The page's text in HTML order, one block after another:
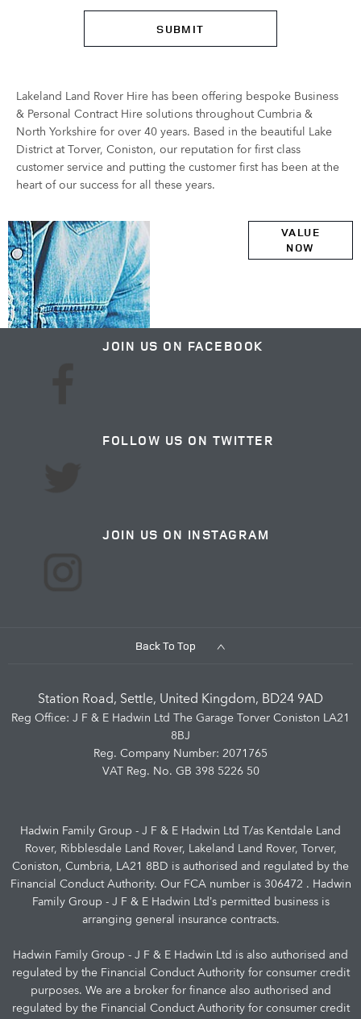
SUBMIT
Lakeland Land Rover Hire has been offering bespoke Business
& Personal Contract Hire solutions throughout Cumbria &
North Yorkshire for over 40 years. Based in the beautiful Lake
District at Torver, Coniston, our reputation for first class
customer service and putting the customer first has been at the
heart of our success for all these years.
VALUE
NOW
JOIN US ON FACEBOOK
FOLLOW US ON TWITTER
JOIN US ON INSTAGRAM
Back To Top
Station Road, Settle, United Kingdom, BD24 9AD
Reg Office: J F & E Hadwin Ltd The Garage Torver Coniston LA21
8BJ
Reg. Company Number: 2071765
VAT Reg. No. GB 398 5226 50
Hadwin Family Group - J F & E Hadwin Ltd T/as Kentdale Land
Rover, Ribblesdale Land Rover, Lakeland Land Rover, Torver,
Coniston, Cumbria, LA21 8BD is authorised and regulated by the
Financial Conduct Authority. Our FCA number is 306472 . Hadwin
Family Group - J F & E Hadwin Ltd’s permitted business is
arranging general insurance contracts.
Hadwin Family Group - J F & E Hadwin Ltd is also authorised and
regulated by the Financial Conduct Authority for consumer credit
purposes. We are a broker for finance also authorised and
regulated by the Financial Conduct Authority for consumer credit